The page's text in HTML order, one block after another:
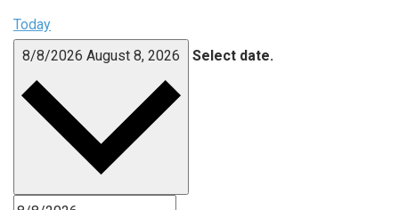
Today
8/8/2026 August 8, 2026 Select date.